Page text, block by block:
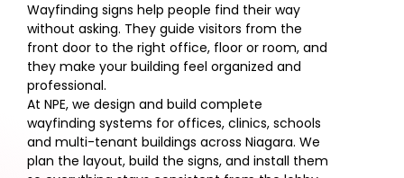
Wayfinding signs help people find their way
without asking. They guide visitors from the
front door to the right office, floor or room, and
they make your building feel organized and
professional.
At NPE, we design and build complete
wayfinding systems for offices, clinics, schools
and multi-tenant buildings across Niagara. We
plan the layout, build the signs, and install them